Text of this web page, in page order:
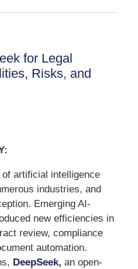
for Legal
Risks, and
artificial intelligence
industries, and
Emerging AI-
new efficiencies in
review, compliance
automation.
DeepSeek, an open-